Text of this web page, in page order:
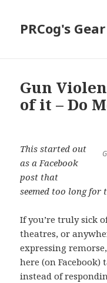
PRCog's
Gun
of it – Do
This started out
as a Facebook
post that
seemed too long for
If you’re truly sick
theatres, or
expressing
here (on
instead of